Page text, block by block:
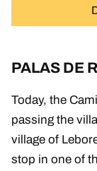
PALAS DE
Today, the
passing the
village of
stop in one of